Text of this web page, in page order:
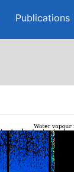
Publications